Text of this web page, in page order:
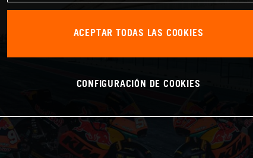
ACEPTAR TODAS LAS COOKIES
CONFIGURACIÓN DE COOKIES